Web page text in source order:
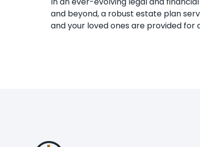
and beyond, a robust estate plan
and your loved ones are provided for